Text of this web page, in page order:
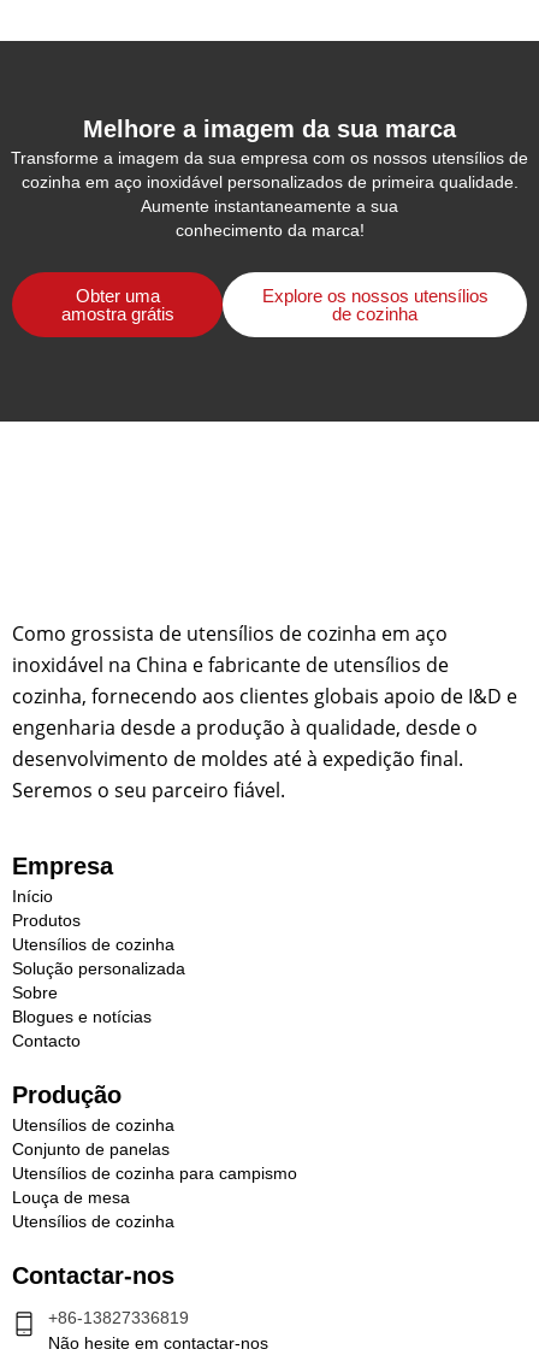
Melhore a imagem da sua marca
Transforme a imagem da sua empresa com os nossos utensílios de
cozinha em aço inoxidável personalizados de primeira qualidade.
Aumente instantaneamente a sua
conhecimento da marca!
Obter uma
amostra grátis
Explore os nossos utensílios
de cozinha
Como grossista de utensílios de cozinha em aço
inoxidável na China e fabricante de utensílios de
cozinha, fornecendo aos clientes globais apoio de I&D e
engenharia desde a produção à qualidade, desde o
desenvolvimento de moldes até à expedição final.
Seremos o seu parceiro fiável.
Empresa
Início
Produtos
Utensílios de cozinha
Solução personalizada
Sobre
Blogues e notícias
Contacto
Produção
Utensílios de cozinha
Conjunto de panelas
Utensílios de cozinha para campismo
Louça de mesa
Utensílios de cozinha
Contactar-nos
+86-13827336819
Não hesite em contactar-nos